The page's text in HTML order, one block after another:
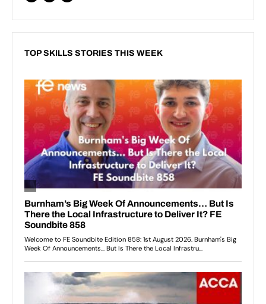
TOP SKILLS STORIES THIS WEEK